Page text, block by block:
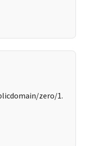
zero/1.